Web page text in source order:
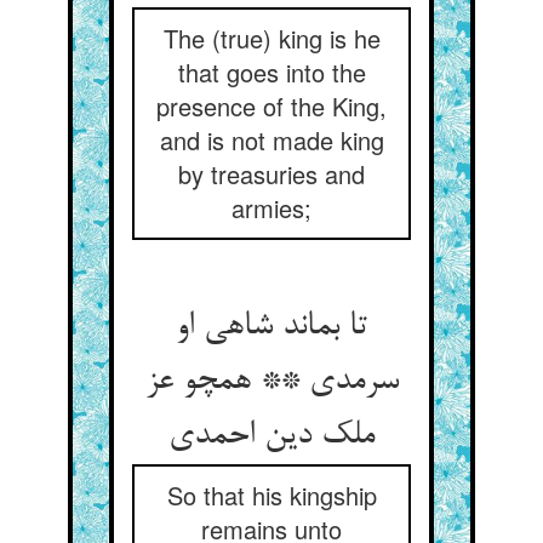
The (true) king is he
that goes into the
presence of the King,
and is not made king
by treasuries and
armies;
تا بماند شاهی او
سرمدی ** همچو عز
ملک دین احمدی‏
So that his kingship
remains unto